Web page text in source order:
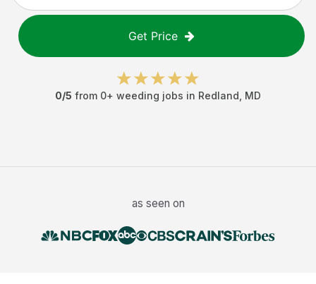
Get Price
0/5 from 0+ weeding jobs in Redland MD
as seen on